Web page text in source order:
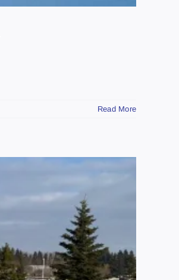
Read More